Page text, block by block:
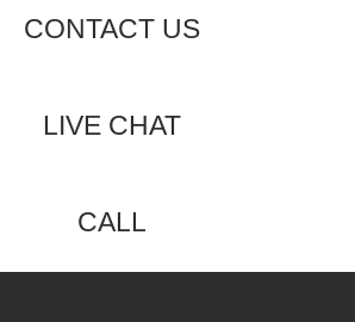
CONTACT US
LIVE CHAT
CALL